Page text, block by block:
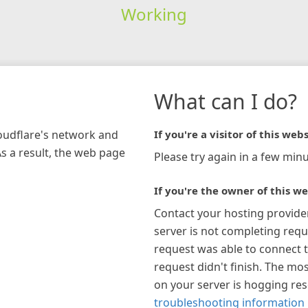
Working
network and
a result, the web page
What can I do?
If you're a visitor of this
Please try again in a few
If you're the owner of this
Contact your hosting
server is not completing
request was able to connect
request didn't finish. The
on your server is hogging
troubleshooting information